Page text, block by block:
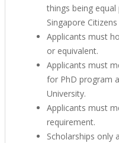
things being
Singapore
Applicants must
or equivalent.
Applicants must
for PhD program
University.
Applicants must
requirement.
Scholarships only